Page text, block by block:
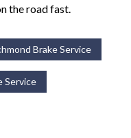
the road fast.
Brake Service
Service